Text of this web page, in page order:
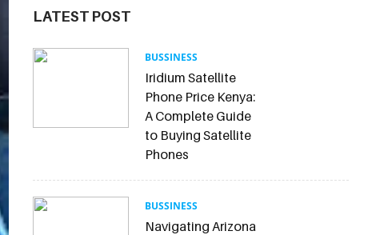
LATEST POST
BUSSINESS
Iridium Satellite
Phone Price Kenya:
A Complete Guide
to Buying Satellite
Phones
BUSSINESS
Navigating Arizona